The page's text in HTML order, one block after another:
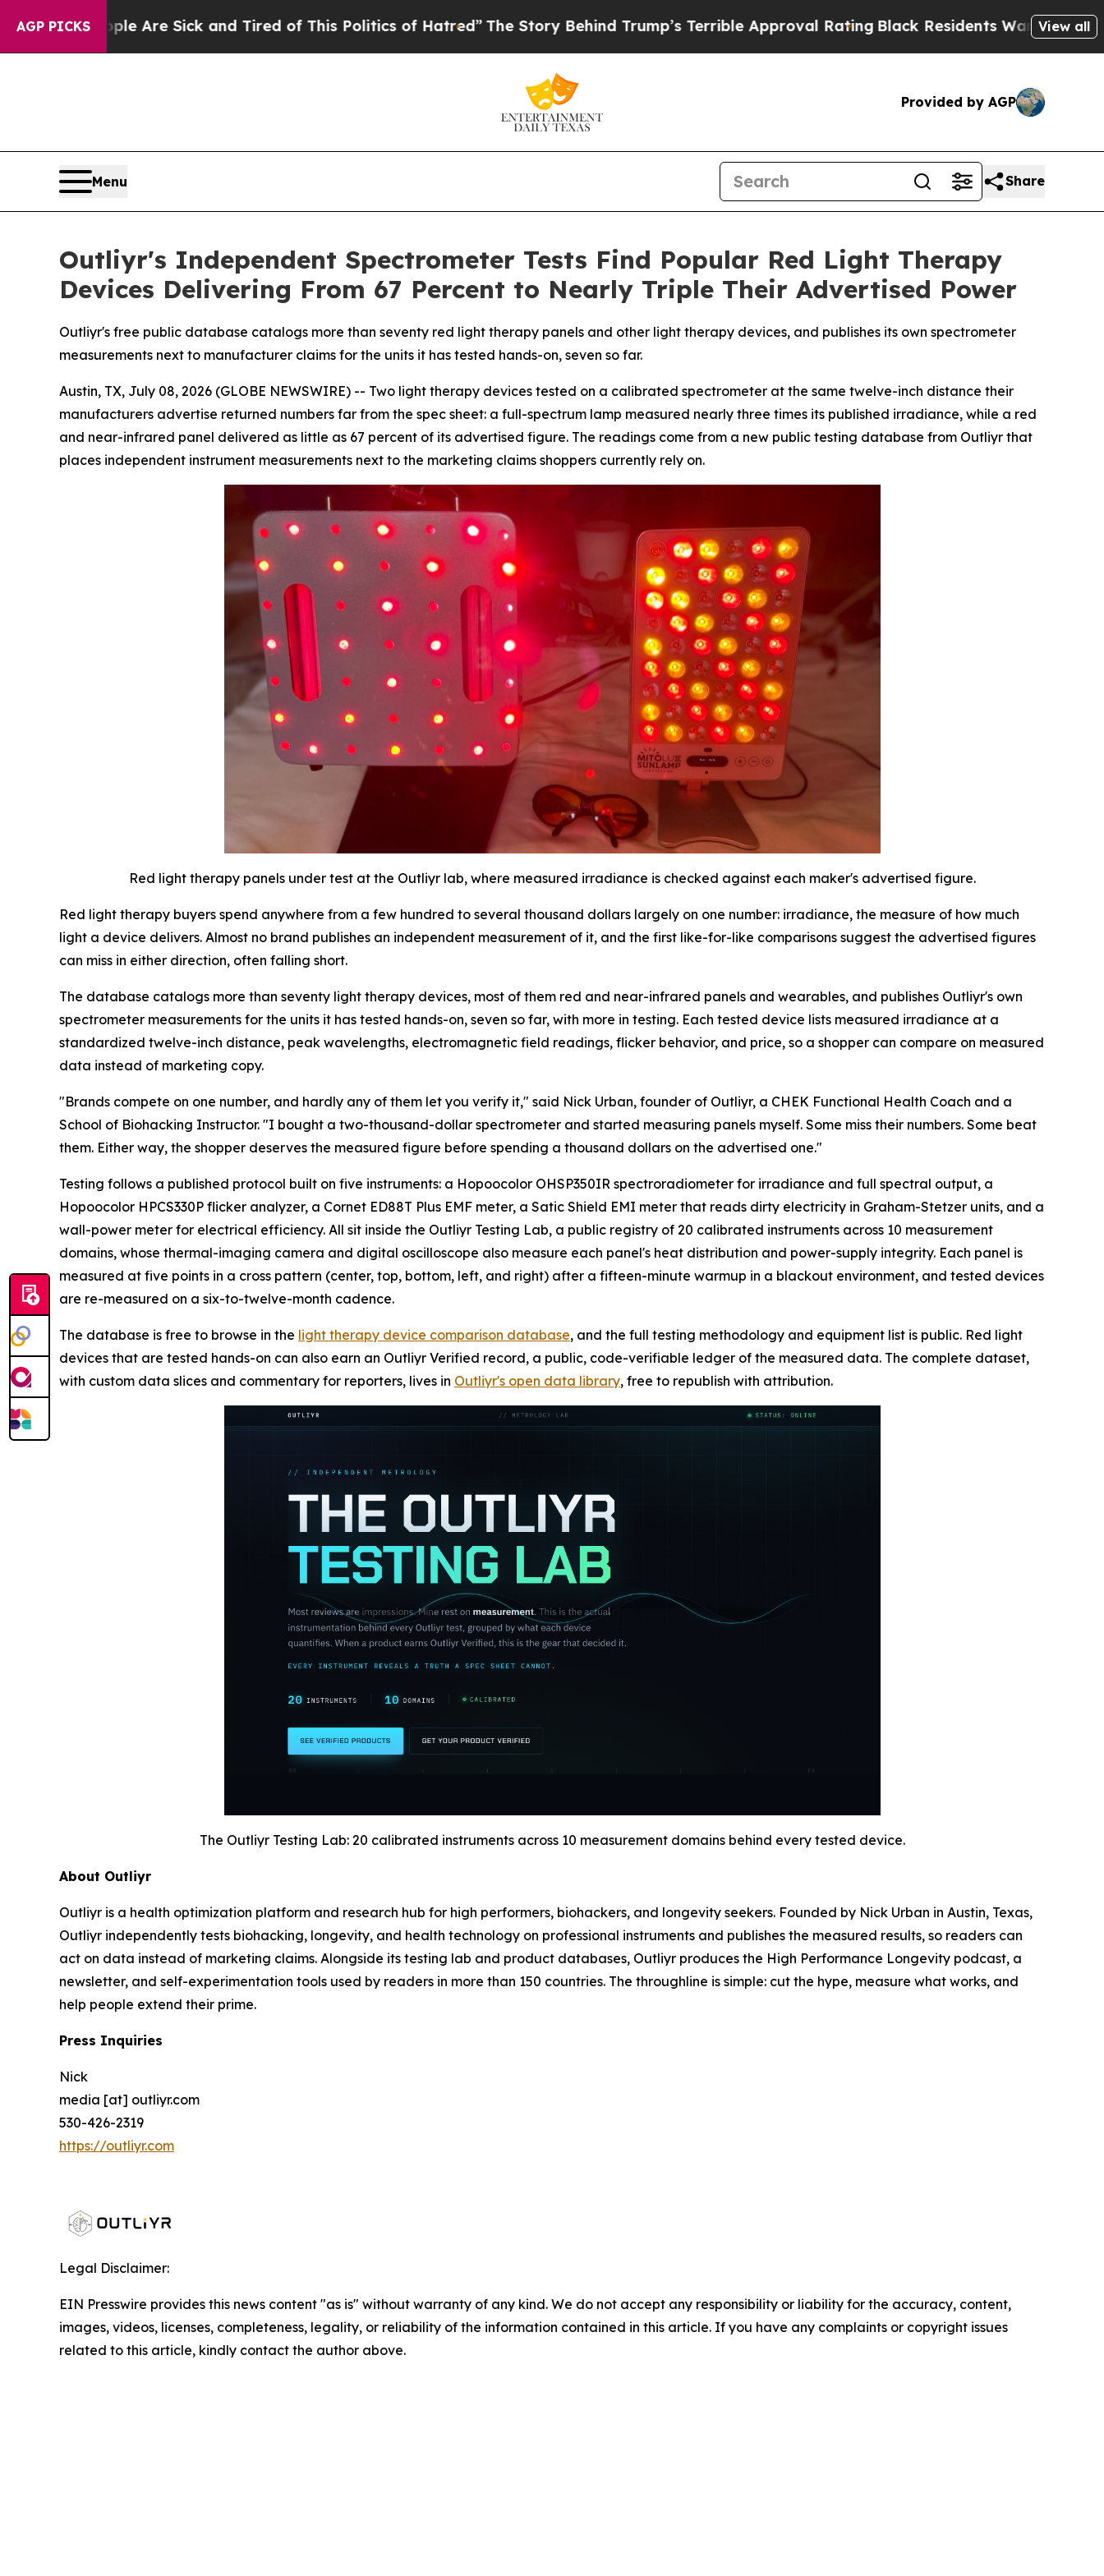
AGP PICKS
Are Sick and Tired of This Politics of Hatred” The Story Behind Trump’s Terrible Approval RatingBlack Residents Warned of Abusive Cops
View all
Provided by AGP
Menu Share
Outliyr's Independent Spectrometer Tests Find Popular Red Light Therapy
Devices Delivering From 67 Percent to Nearly Triple Their Advertised Power
Outliyr's free public database catalogs more than seventy red light therapy panels and other light therapy devices, and publishes its own spectrometer
measurements next to manufacturer claims for the units it has tested hands-on, seven so far.
Austin, TX, July 08, 2026 (GLOBE NEWSWIRE) -- Two light therapy devices tested on a calibrated spectrometer at the same twelve-inch distance their
manufacturers advertise returned numbers far from the spec sheet: a full-spectrum lamp measured nearly three times its published irradiance, while a red
and near-infrared panel delivered as little as 67 percent of its advertised figure. The readings come from a new public testing database from Outliyr that
places independent instrument measurements next to the marketing claims shoppers currently rely on.
Red light therapy panels under test at the Outliyr lab, where measured irradiance is checked against each maker's advertised figure.
Red light therapy buyers spend anywhere from a few hundred to several thousand dollars largely on one number: irradiance, the measure of how much
light a device delivers. Almost no brand publishes an independent measurement of it, and the first like-for-like comparisons suggest the advertised figures
can miss in either direction, often falling short.
The database catalogs more than seventy light therapy devices, most of them red and near-infrared panels and wearables, and publishes Outliyr's own
spectrometer measurements for the units it has tested hands-on, seven so far, with more in testing. Each tested device lists measured irradiance at a
standardized twelve-inch distance, peak wavelengths, electromagnetic field readings, flicker behavior, and price, so a shopper can compare on measured
data instead of marketing copy.
"Brands compete on one number, and hardly any of them let you verify it," said Nick Urban, founder of Outliyr, a CHEK Functional Health Coach and a
School of Biohacking Instructor. "I bought a two-thousand-dollar spectrometer and started measuring panels myself. Some miss their numbers. Some beat
them. Either way, the shopper deserves the measured figure before spending a thousand dollars on the advertised one."
Testing follows a published protocol built on five instruments: a Hopoocolor OHSP350IR spectroradiometer for irradiance and full spectral output, a
Hopoocolor HPCS330P flicker analyzer, a Cornet ED88T Plus EMF meter, a Satic Shield EMI meter that reads dirty electricity in Graham-Stetzer units, and a
wall-power meter for electrical efficiency. All sit inside the Outliyr Testing Lab, a public registry of 20 calibrated instruments across 10 measurement
domains, whose thermal-imaging camera and digital oscilloscope also measure each panel's heat distribution and power-supply integrity. Each panel is
measured at five points in a cross pattern (center, top, bottom, left, and right) after a fifteen-minute warmup in a blackout environment, and tested devices
are re-measured on a six-to-twelve-month cadence.
The database is free to browse in the light therapy device comparison database, and the full testing methodology and equipment list is public. Red light
devices that are tested hands-on can also earn an Outliyr Verified record, a public, code-verifiable ledger of the measured data. The complete dataset,
with custom data slices and commentary for reporters, lives in Outliyr's open data library, free to republish with attribution.
The Outliyr Testing Lab: 20 calibrated instruments across 10 measurement domains behind every tested device.
About Outliyr
Outliyr is a health optimization platform and research hub for high performers, biohackers, and longevity seekers. Founded by Nick Urban in Austin, Texas,
Outliyr independently tests biohacking, longevity, and health technology on professional instruments and publishes the measured results, so readers can
act on data instead of marketing claims. Alongside its testing lab and product databases, Outliyr produces the High Performance Longevity podcast, a
newsletter, and self-experimentation tools used by readers in more than 150 countries. The throughline is simple: cut the hype, measure what works, and
help people extend their prime.
Press Inquiries
Nick
media [at] outliyr.com
530-426-2319
https://outliyr.com
Legal Disclaimer:
EIN Presswire provides this news content "as is" without warranty of any kind. We do not accept any responsibility or liability for the accuracy, content,
images, videos, licenses, completeness, legality, or reliability of the information contained in this article. If you have any complaints or copyright issues
related to this article, kindly contact the author above.